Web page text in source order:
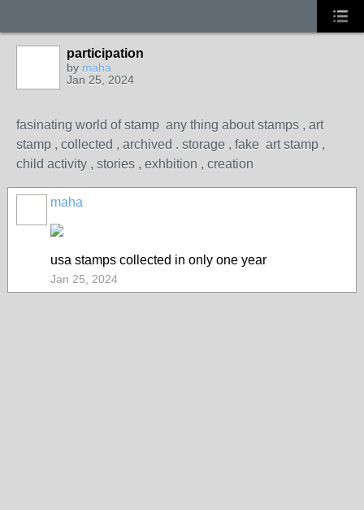
participation
by maha
Jan 25, 2024
fasinating world of stamp any thing about stamps , art
stamp , collected , archived . storage , fake art stamp ,
child activity , stories , exhbition , creation
maha
usa stamps collected in only one year
Jan 25, 2024